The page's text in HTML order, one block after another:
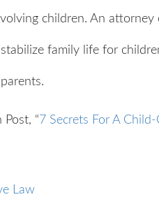
children. An
family life for
Post, “7 Secrets For A
Law